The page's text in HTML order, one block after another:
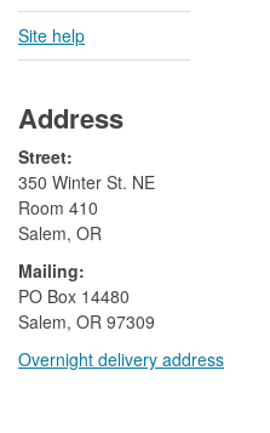
Site help
Address
Street:
350 Winter St. NE
Room 410
Salem, OR
Mailing:
​PO Box 14480
Salem, OR 97309
Overnight delivery address​​